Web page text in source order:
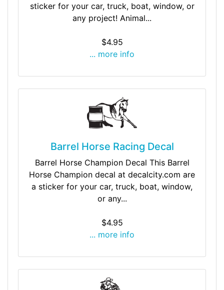
sticker for your car, truck, boat, window, or
any project! Animal...
$4.95
... more info
Barrel Horse Racing Decal
Barrel Horse Champion Decal This Barrel
Horse Champion decal at decalcity.com are
a sticker for your car, truck, boat, window,
or any...
$4.95
... more info